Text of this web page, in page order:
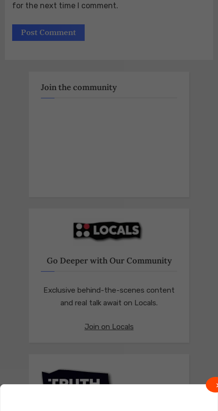
for the next time I comment.
Join the community
Go Deeper with Our Community
Exclusive behind-the-scenes content
and real talk await on Locals.
Join on Locals